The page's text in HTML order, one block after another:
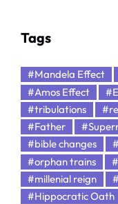
Tags
#Mandela Effect
#Amos Effect
#tribulations
#Father
#bible changes
#orphan trains
#millenial reign
#Hippocratic Oath